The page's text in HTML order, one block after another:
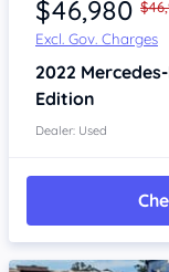
$46,980
Excl. Gov. Charges
2022
Edition
Dealer: Used